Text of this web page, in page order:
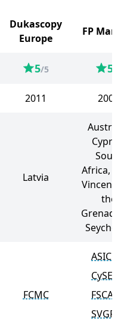
Dukascopy
Europe
FP
5/5 5
2011 2005
Latvia
South
Africa,
Vincent
the
FCMC
ASIC
CySEC
FSCA